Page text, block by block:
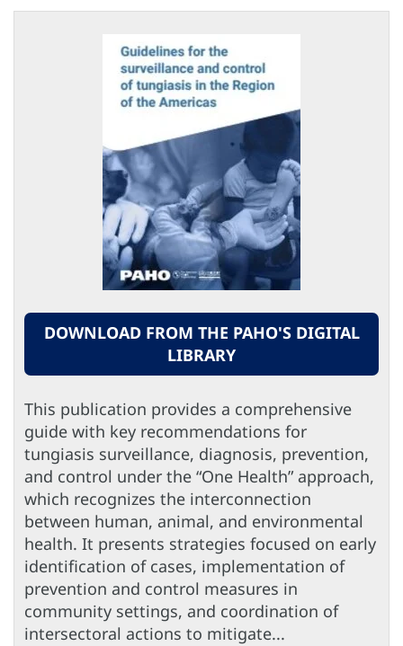
DOWNLOAD FROM THE PAHO'S DIGITAL
LIBRARY
This publication provides a comprehensive
guide with key recommendations for
tungiasis surveillance, diagnosis, prevention,
and control under the “One Health” approach,
which recognizes the interconnection
between human, animal, and environmental
health. It presents strategies focused on early
identification of cases, implementation of
prevention and control measures in
community settings, and coordination of
intersectoral actions to mitigate...